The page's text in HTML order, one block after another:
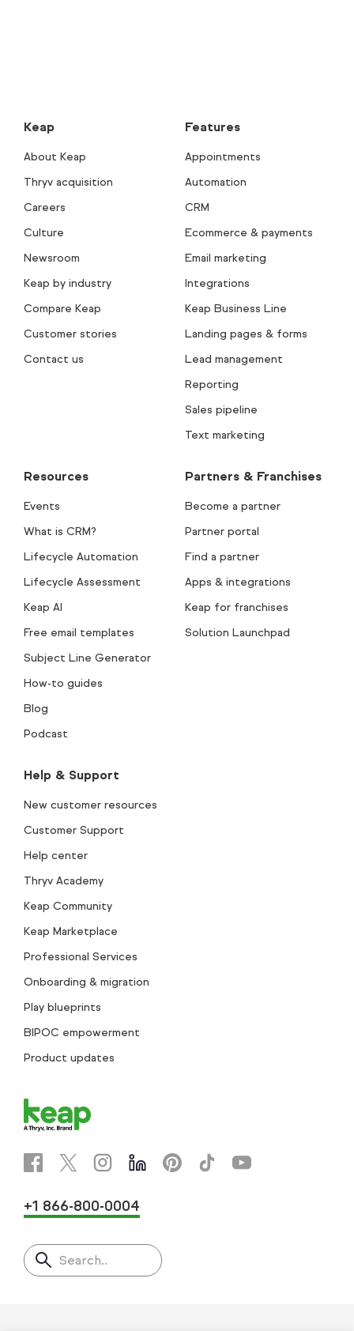
Keap
About Keap
Thryv acquisition
Careers
Culture
Newsroom
Keap by industry
Compare Keap
Customer stories
Contact us
Features
Appointments
Automation
CRM
Ecommerce & payments
Email marketing
Integrations
Keap Business Line
Landing pages & forms
Lead management
Reporting
Sales pipeline
Text marketing
Resources
Events
What is CRM?
Lifecycle Automation
Lifecycle Assessment
Keap AI
Free email templates
Subject Line Generator
How-to guides
Blog
Podcast
Partners & Franchises
Become a partner
Partner portal
Find a partner
Apps & integrations
Keap for franchises
Solution Launchpad
Help & Support
New customer resources
Customer Support
Help center
Thryv Academy
Keap Community
Keap Marketplace
Professional Services
Onboarding & migration
Play blueprints
BIPOC empowerment
Product updates
+1 866-800-0004
Search..